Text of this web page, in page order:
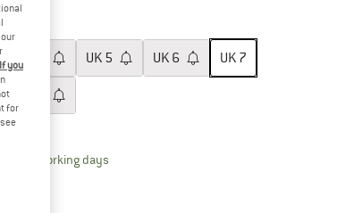
25%
UK UK 5 UK 6 UK 7
5-7 working daysThe link opens an information box which
If you
for